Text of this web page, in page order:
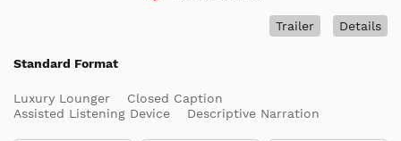
Details
Trailer
Standard Format
Luxury Lounger
Closed Caption
Assisted Listening Device
Descriptive Narration